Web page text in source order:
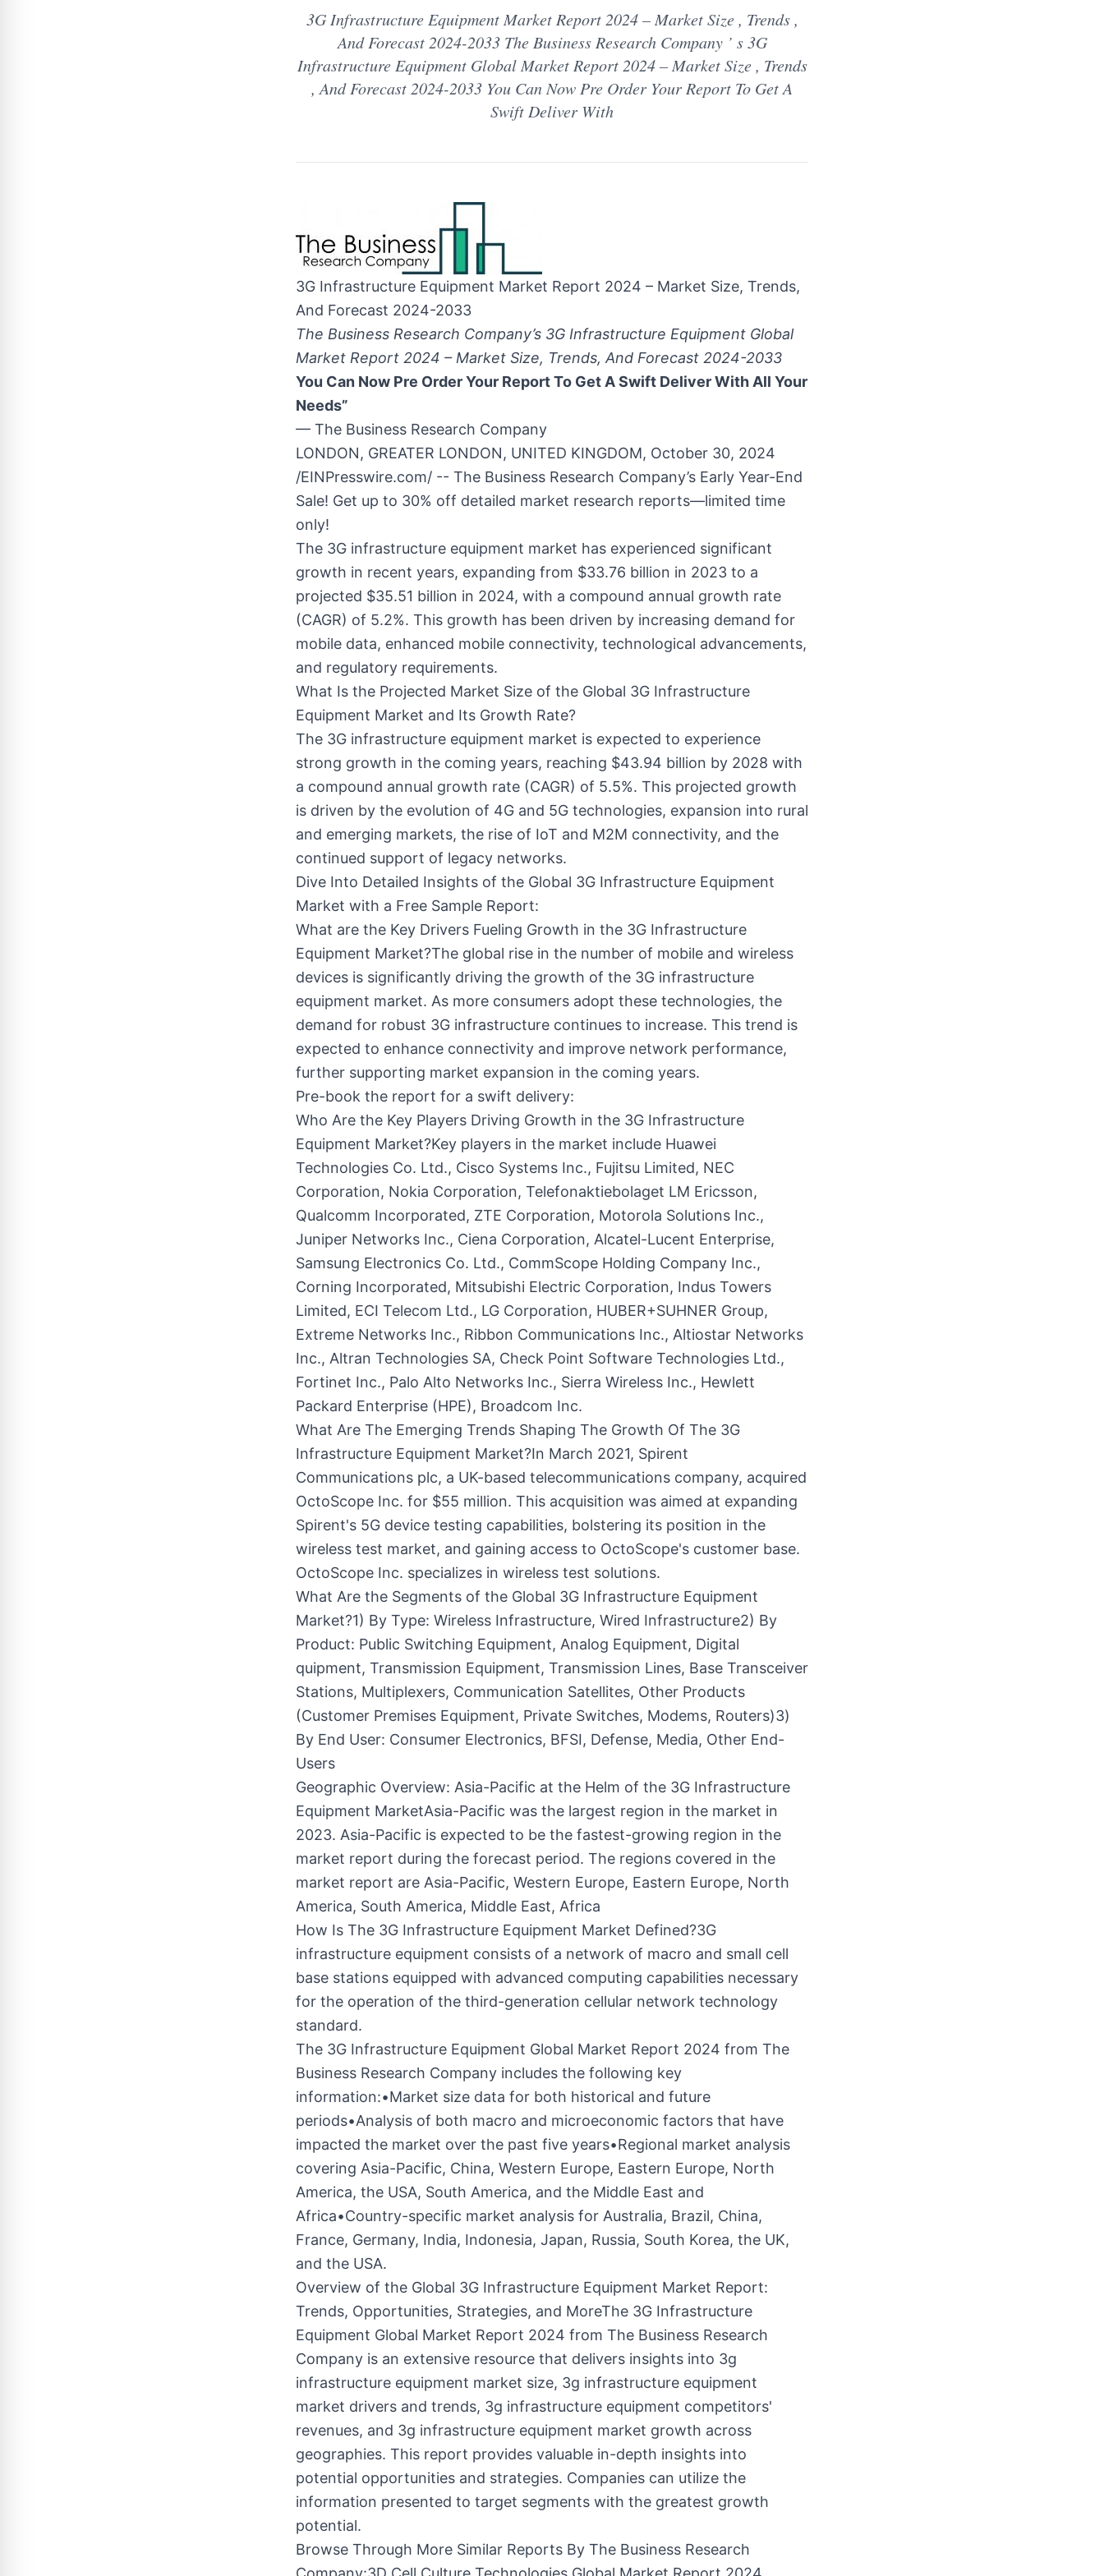
3G Infrastructure Equipment Market Report 2024 – Market Size , Trends ,
And Forecast 2024-2033 The Business Research Company ’ s 3G
Infrastructure Equipment Global Market Report 2024 – Market Size , Trends
, And Forecast 2024-2033 You Can Now Pre Order Your Report To Get A
Swift Deliver With
3G Infrastructure Equipment Market Report 2024 – Market Size, Trends,
And Forecast 2024-2033
The Business Research Company’s 3G Infrastructure Equipment Global
Market Report 2024 – Market Size, Trends, And Forecast 2024-2033
You Can Now Pre Order Your Report To Get A Swift Deliver With All Your
Needs”
— The Business Research Company
LONDON, GREATER LONDON, UNITED KINGDOM, October 30, 2024
/EINPresswire.com/ -- The Business Research Company’s Early Year-End
Sale! Get up to 30% off detailed market research reports—limited time
only!
The 3G infrastructure equipment market has experienced significant
growth in recent years, expanding from $33.76 billion in 2023 to a
projected $35.51 billion in 2024, with a compound annual growth rate
(CAGR) of 5.2%. This growth has been driven by increasing demand for
mobile data, enhanced mobile connectivity, technological advancements,
and regulatory requirements.
What Is the Projected Market Size of the Global 3G Infrastructure
Equipment Market and Its Growth Rate?
The 3G infrastructure equipment market is expected to experience
strong growth in the coming years, reaching $43.94 billion by 2028 with
a compound annual growth rate (CAGR) of 5.5%. This projected growth
is driven by the evolution of 4G and 5G technologies, expansion into rural
and emerging markets, the rise of IoT and M2M connectivity, and the
continued support of legacy networks.
Dive Into Detailed Insights of the Global 3G Infrastructure Equipment
Market with a Free Sample Report:
What are the Key Drivers Fueling Growth in the 3G Infrastructure
Equipment Market?The global rise in the number of mobile and wireless
devices is significantly driving the growth of the 3G infrastructure
equipment market. As more consumers adopt these technologies, the
demand for robust 3G infrastructure continues to increase. This trend is
expected to enhance connectivity and improve network performance,
further supporting market expansion in the coming years.
Pre-book the report for a swift delivery:
Who Are the Key Players Driving Growth in the 3G Infrastructure
Equipment Market?Key players in the market include Huawei
Technologies Co. Ltd., Cisco Systems Inc., Fujitsu Limited, NEC
Corporation, Nokia Corporation, Telefonaktiebolaget LM Ericsson,
Qualcomm Incorporated, ZTE Corporation, Motorola Solutions Inc.,
Juniper Networks Inc., Ciena Corporation, Alcatel-Lucent Enterprise,
Samsung Electronics Co. Ltd., CommScope Holding Company Inc.,
Corning Incorporated, Mitsubishi Electric Corporation, Indus Towers
Limited, ECI Telecom Ltd., LG Corporation, HUBER+SUHNER Group,
Extreme Networks Inc., Ribbon Communications Inc., Altiostar Networks
Inc., Altran Technologies SA, Check Point Software Technologies Ltd.,
Fortinet Inc., Palo Alto Networks Inc., Sierra Wireless Inc., Hewlett
Packard Enterprise (HPE), Broadcom Inc.
What Are The Emerging Trends Shaping The Growth Of The 3G
Infrastructure Equipment Market?In March 2021, Spirent
Communications plc, a UK-based telecommunications company, acquired
OctoScope Inc. for $55 million. This acquisition was aimed at expanding
Spirent's 5G device testing capabilities, bolstering its position in the
wireless test market, and gaining access to OctoScope's customer base.
OctoScope Inc. specializes in wireless test solutions.
What Are the Segments of the Global 3G Infrastructure Equipment
Market?1) By Type: Wireless Infrastructure, Wired Infrastructure2) By
Product: Public Switching Equipment, Analog Equipment, Digital
quipment, Transmission Equipment, Transmission Lines, Base Transceiver
Stations, Multiplexers, Communication Satellites, Other Products
(Customer Premises Equipment, Private Switches, Modems, Routers)3)
By End User: Consumer Electronics, BFSI, Defense, Media, Other End-
Users
Geographic Overview: Asia-Pacific at the Helm of the 3G Infrastructure
Equipment MarketAsia-Pacific was the largest region in the market in
2023. Asia-Pacific is expected to be the fastest-growing region in the
market report during the forecast period. The regions covered in the
market report are Asia-Pacific, Western Europe, Eastern Europe, North
America, South America, Middle East, Africa
How Is The 3G Infrastructure Equipment Market Defined?3G
infrastructure equipment consists of a network of macro and small cell
base stations equipped with advanced computing capabilities necessary
for the operation of the third-generation cellular network technology
standard.
The 3G Infrastructure Equipment Global Market Report 2024 from The
Business Research Company includes the following key
information:•Market size data for both historical and future
periods•Analysis of both macro and microeconomic factors that have
impacted the market over the past five years•Regional market analysis
covering Asia-Pacific, China, Western Europe, Eastern Europe, North
America, the USA, South America, and the Middle East and
Africa•Country-specific market analysis for Australia, Brazil, China,
France, Germany, India, Indonesia, Japan, Russia, South Korea, the UK,
and the USA.
Overview of the Global 3G Infrastructure Equipment Market Report:
Trends, Opportunities, Strategies, and MoreThe 3G Infrastructure
Equipment Global Market Report 2024 from The Business Research
Company is an extensive resource that delivers insights into 3g
infrastructure equipment market size, 3g infrastructure equipment
market drivers and trends, 3g infrastructure equipment competitors'
revenues, and 3g infrastructure equipment market growth across
geographies. This report provides valuable in-depth insights into
potential opportunities and strategies. Companies can utilize the
information presented to target segments with the greatest growth
potential.
Browse Through More Similar Reports By The Business Research